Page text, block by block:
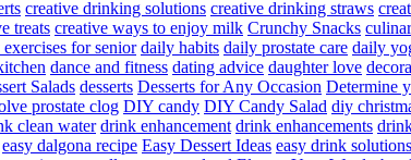
creative drinking solutions creative drinking straws
treats creative ways to enjoy milk Crunchy Snacks
for senior daily habits daily prostate care daily
dance and fitness dating advice daughter love
Salads desserts Desserts for Any Occasion Determine
prostate clog DIY candy DIY Candy Salad diy
clean water drink enhancement drink enhancements
easy dalgona recipe Easy Dessert Ideas easy drink solutions